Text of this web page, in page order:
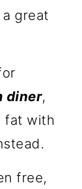
great
diner,
fat with
free,